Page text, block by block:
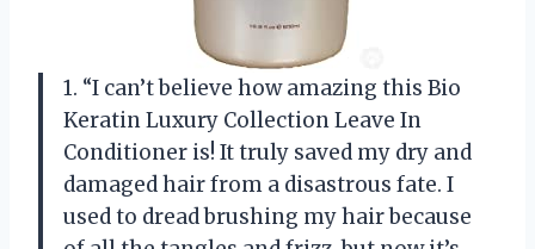
1. “I can’t believe how amazing this Bio
Keratin Luxury Collection Leave In
Conditioner is! It truly saved my dry and
damaged hair from a disastrous fate. I
used to dread brushing my hair because